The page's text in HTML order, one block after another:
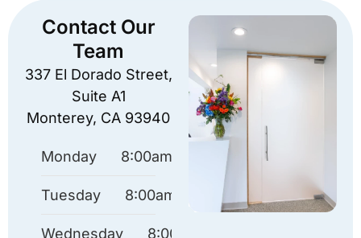
Contact Our
Team
337 El Dorado Street,
Suite A1
Monterey, CA 93940
Monday 8:00am – 4:30pm
Tuesday 8:00am – 4:30pm
Wednesday 8:00am – 4:30pm